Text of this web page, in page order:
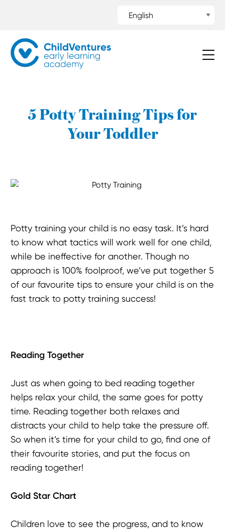
5 Potty Training Tips for
Your Toddler
Potty training your child is no easy task. It’s hard
to know what tactics will work well for one child,
while be ineffective for another. Though no
approach is 100% foolproof, we’ve put together 5
of our favourite tips to ensure your child is on the
fast track to potty training success!
Reading Together
Just as when going to bed reading together
helps relax your child, the same goes for potty
time. Reading together both relaxes and
distracts your child to help take the pressure off.
So when it’s time for your child to go, find one of
their favourite stories, and put the focus on
reading together!
Gold Star Chart
Children love to see the progress, and to know